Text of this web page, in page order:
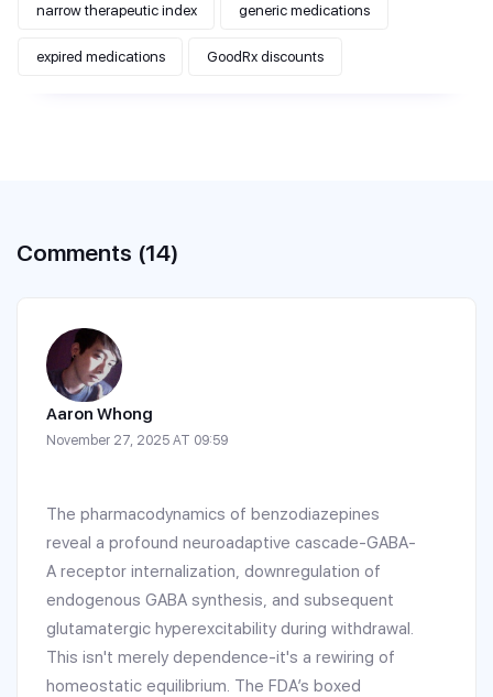
narrow therapeutic index generic medications
expired medications GoodRx discounts
Comments (14)
Aaron Whong
November 27, 2025 AT 09:59
The pharmacodynamics of benzodiazepines
reveal a profound neuroadaptive cascade-GABA-
A receptor internalization, downregulation of
endogenous GABA synthesis, and subsequent
glutamatergic hyperexcitability during withdrawal.
This isn't merely dependence-it's a rewiring of
homeostatic equilibrium. The FDA’s boxed